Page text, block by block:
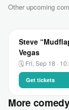
Other upcoming
Steve
Vegas
🗓 Fri, Sep 18 ·
Get tickets
More